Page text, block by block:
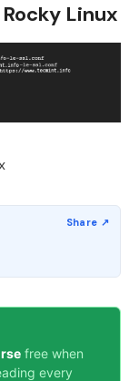
Linux
free when
every